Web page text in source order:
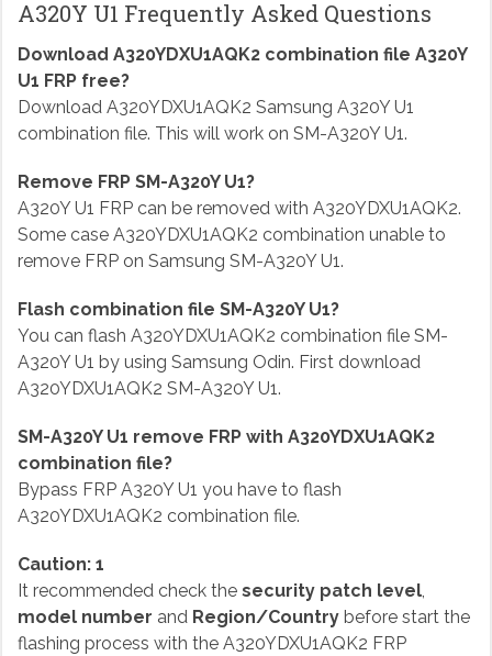
A320Y U1 Frequently Asked Questions
Download A320YDXU1AQK2 combination file A320Y
U1 FRP free?
Download A320YDXU1AQK2 Samsung A320Y U1
combination file. This will work on SM-A320Y U1.
Remove FRP SM-A320Y U1?
A320Y U1 FRP can be removed with A320YDXU1AQK2.
Some case A320YDXU1AQK2 combination unable to
remove FRP on Samsung SM-A320Y U1.
Flash combination file SM-A320Y U1?
You can flash A320YDXU1AQK2 combination file SM-
A320Y U1 by using Samsung Odin. First download
A320YDXU1AQK2 SM-A320Y U1.
SM-A320Y U1 remove FRP with A320YDXU1AQK2
combination file?
Bypass FRP A320Y U1 you have to flash
A320YDXU1AQK2 combination file.
Caution: 1
It recommended check the security patch level,
model number and Region/Countrybefore start the
flashing process with the A320YDXU1AQK2 FRP